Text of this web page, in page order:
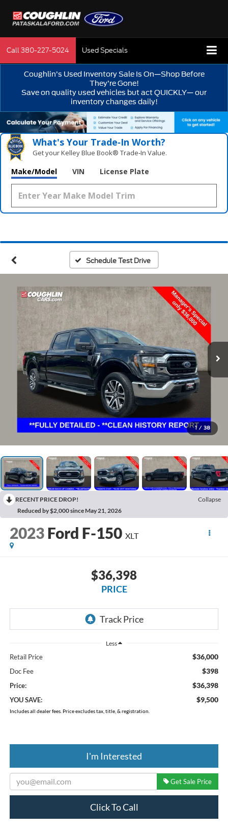
Call380-227-5024 Used Specials
Coughlin’s Used Inventory Sale Is On—Shop Before
They’re Gone!
Save on quality used vehicles but act QUICKLY— our
inventory changes daily!
What's Your Trade‑In Worth?
Get your Kelley Blue Book® Trade‑In Value.
Make/Model VIN License Plate
Schedule Test Drive
1 / 38
RECENT PRICE DROP!
Collapse
Reduced by $2,000 since May 21, 2026
2023 Ford F-150 XLT
$36,398
PRICE
Less
Retail Price $36,000
Doc Fee $398
Price: $36,398
YOU SAVE: $9,500
Includes all dealer fees. Price excludes tax, title, & registration.
I'm Interested
Get Sale Price
Click To Call